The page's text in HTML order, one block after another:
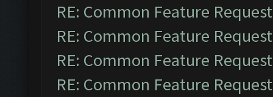
RE: Common Feature
RE: Common Feature
RE: Common Feature
RE: Common Feature